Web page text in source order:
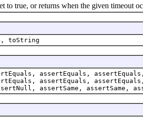
true, or returns when the given timeout
toString
assertEquals,
assertEquals,
assertSame,